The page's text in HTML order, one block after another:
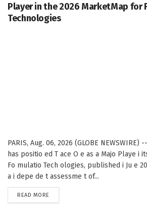
Player in the 2026 MarketMap for
Technologies
PARIS, Aug. 06, 2026 (GLOBE NEWSWIRE)
has positio ed T ace O e as a Majo Playe i
Fo mulatio Tech ologies, published i Ju e
a i depe de t assessme t of...
READ MORE